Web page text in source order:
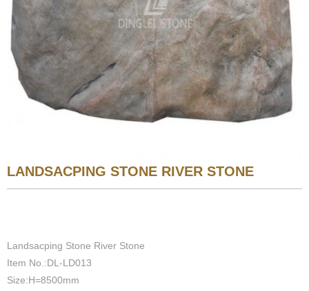
LANDSACPING STONE RIVER STONE
Landsacping Stone River Stone
Item No.:DL-LD013
Size:H=8500mm